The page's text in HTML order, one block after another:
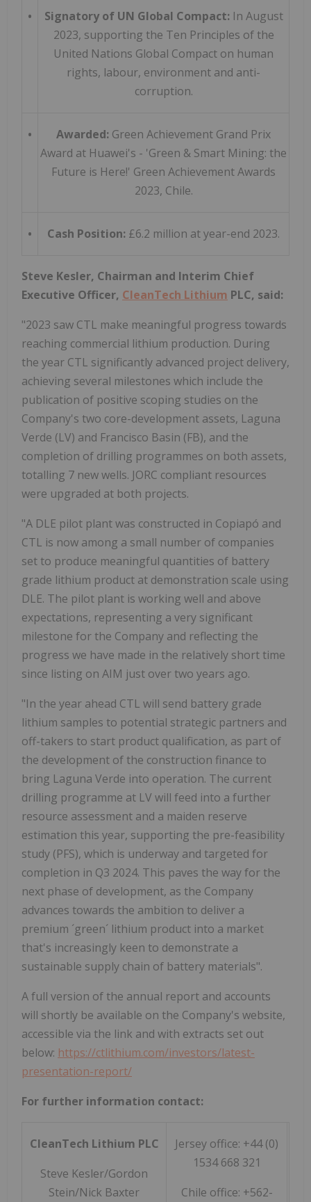
• Signatory of UN Global Compact: In August
2023, supporting the Ten Principles of the
United Nations Global Compact on human
rights, labour, environment and anti-
corruption.
• Awarded: Green Achievement Grand Prix
Award at Huawei's - 'Green & Smart Mining: the
Future is Here!' Green Achievement Awards
2023, Chile.
• Cash Position: £6.2 million at year-end 2023.
Steve Kesler, Chairman and Interim Chief
Executive Officer, CleanTech Lithium PLC, said:
"2023 saw CTL make meaningful progress towards
reaching commercial lithium production. During
the year CTL significantly advanced project delivery,
achieving several milestones which include the
publication of positive scoping studies on the
Company's two core-development assets, Laguna
Verde (LV) and Francisco Basin (FB), and the
completion of drilling programmes on both assets,
totalling 7 new wells. JORC compliant resources
were upgraded at both projects.
"A DLE pilot plant was constructed in Copiapó and
CTL is now among a small number of companies
set to produce meaningful quantities of battery
grade lithium product at demonstration scale using
DLE. The pilot plant is working well and above
expectations, representing a very significant
milestone for the Company and reflecting the
progress we have made in the relatively short time
since listing on AIM just over two years ago.
"In the year ahead CTL will send battery grade
lithium samples to potential strategic partners and
off-takers to start product qualification, as part of
the development of the construction finance to
bring Laguna Verde into operation. The current
drilling programme at LV will feed into a further
resource assessment and a maiden reserve
estimation this year, supporting the pre-feasibility
study (PFS), which is underway and targeted for
completion in Q3 2024. This paves the way for the
next phase of development, as the Company
advances towards the ambition to deliver a
premium ´green´ lithium product into a market
that's increasingly keen to demonstrate a
sustainable supply chain of battery materials".
A full version of the annual report and accounts
will shortly be available on the Company's website,
accessible via the link and with extracts set out
below: https://ctlithium.com/investors/latest-
presentation-report/
For further information contact:
CleanTech Lithium PLC
Steve Kesler/Gordon
Stein/Nick Baxter
Jersey office: +44 (0)
1534 668 321
Chile office: +562-